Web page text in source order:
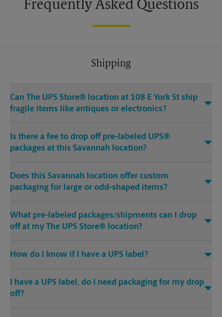
Frequently Asked Questions
Shipping
Can The UPS Store® location at 108 E York St ship
fragile items like antiques or electronics?
Is there a fee to drop off pre-labeled UPS®
packages at this Savannah location?
Does this Savannah location offer custom
packaging for large or odd-shaped items?
What pre-labeled packages/shipments can I drop
off at my The UPS Store® location?
How do I know if I have a UPS label?
I have a UPS label, do I need packaging for my drop
off?